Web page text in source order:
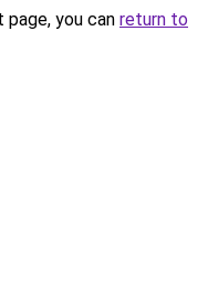
you can return to